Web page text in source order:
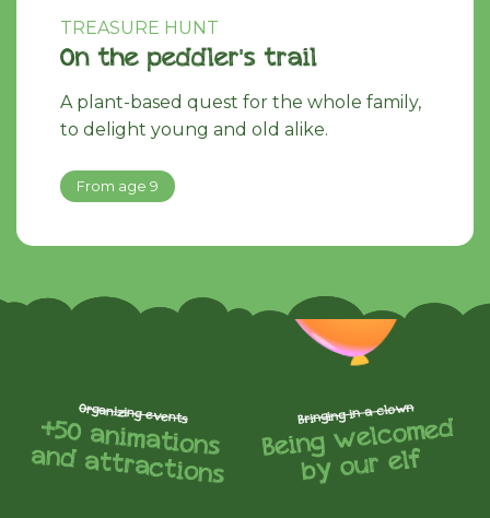
TREASURE HUNT
On the peddler's trail
A plant-based quest for the whole family,
to delight young and old alike.
From age 9
Organizing events
+50 animations
and attractions
Bringing in a clown
Being
welcomed
by our elf